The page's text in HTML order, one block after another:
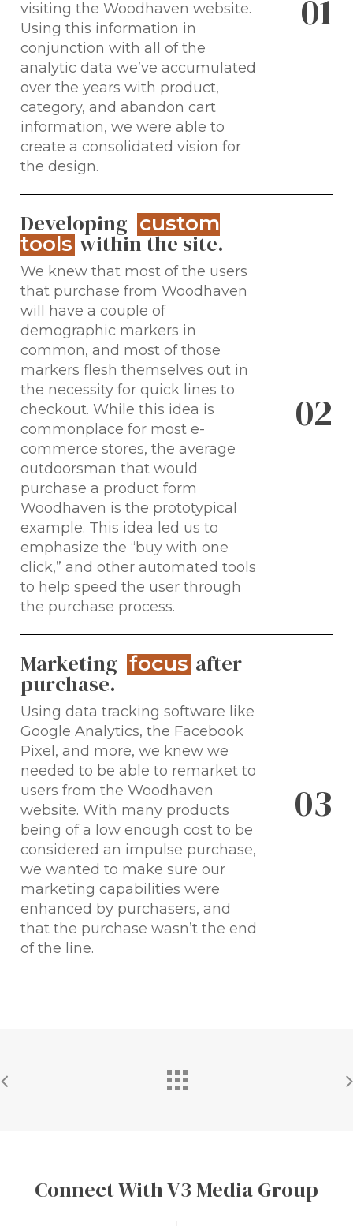
visiting the Woodhaven website.
Using this information in
conjunction with all of the
analytic data we’ve accumulated
over the years with product,
category, and abandon cart
information, we were able to
create a consolidated vision for
the design.
01
Developing custom
tools within the site.
We knew that most of the users
that purchase from Woodhaven
will have a couple of
demographic markers in
common, and most of those
markers flesh themselves out in
the necessity for quick lines to
checkout. While this idea is
commonplace for most e-
commerce stores, the average
outdoorsman that would
purchase a product form
Woodhaven is the prototypical
example. This idea led us to
emphasize the “buy with one
click,” and other automated tools
to help speed the user through
the purchase process.
02
Marketing focus after
purchase.
Using data tracking software like
Google Analytics, the Facebook
Pixel, and more, we knew we
needed to be able to remarket to
users from the Woodhaven
website. With many products
being of a low enough cost to be
considered an impulse purchase,
we wanted to make sure our
marketing capabilities were
enhanced by purchasers, and
that the purchase wasn’t the end
of the line.
03
Connect With V3 Media Group